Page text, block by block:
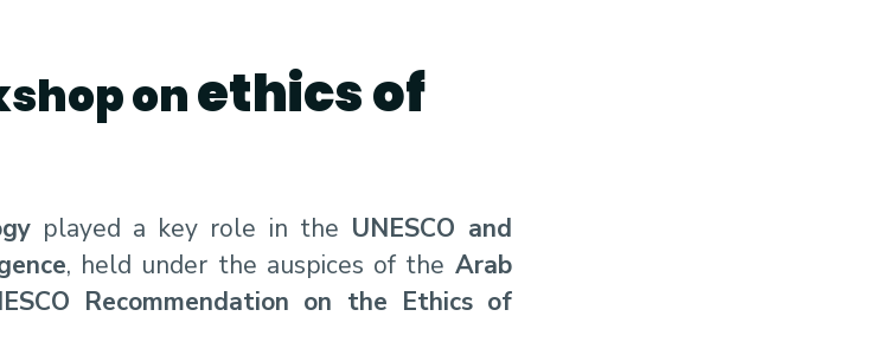
onethics of
played a key role in the UNESCO and
, held under the auspices of the Arab
Recommendation on the Ethics of